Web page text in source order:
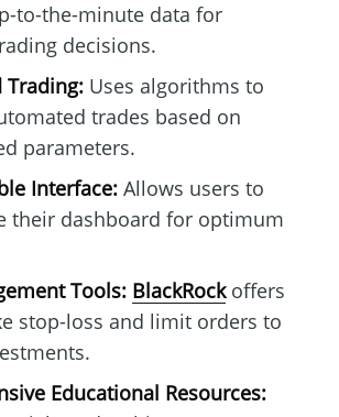
to-the-minute data for
decisions.
Trading:Uses algorithms to
trades based on
parameters.
Interface:Allows users to
their dashboard for optimum
Tools: BlackRockoffers
stop-loss and limit orders to
Educational Resources: